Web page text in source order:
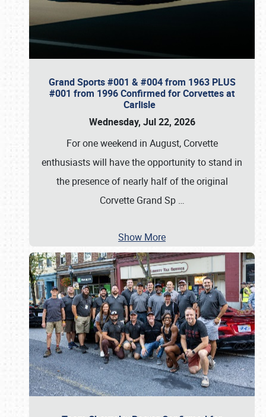
Grand Sports #001 & #004 from 1963 PLUS
#001 from 1996 Confirmed for Corvettes at
Carlisle
Wednesday, Jul 22, 2026
For one weekend in August, Corvette
enthusiasts will have the opportunity to stand in
the presence of nearly half of the original
Corvette Grand Sp …
Show More